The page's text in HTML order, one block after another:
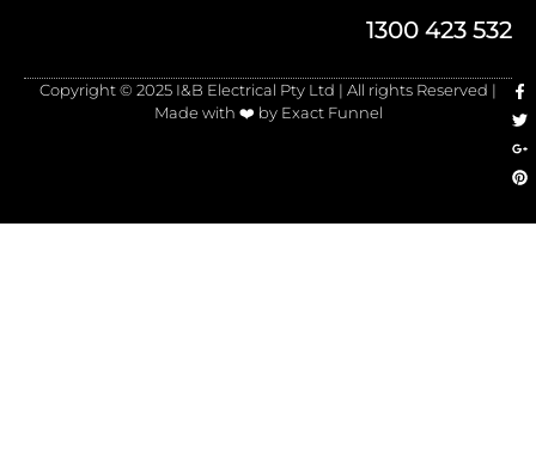
1300 423 532
Copyright © 2025 I&B Electrical Pty Ltd | All rights Reserved |
Made with ❤️ by Exact Funnel